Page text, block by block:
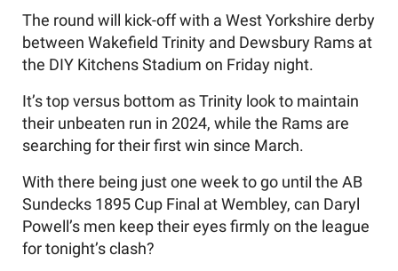
The round will kick-off with a West Yorkshire derby
between Wakefield Trinity and Dewsbury Rams at
the DIY Kitchens Stadium on Friday night.
It’s top versus bottom as Trinity look to maintain
their unbeaten run in 2024, while the Rams are
searching for their first win since March.
With there being just one week to go until the AB
Sundecks 1895 Cup Final at Wembley, can Daryl
Powell’s men keep their eyes firmly on the league
for tonight’s clash?